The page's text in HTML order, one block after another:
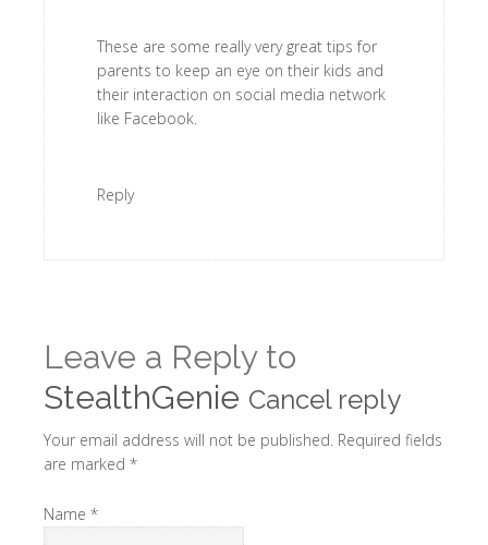
These are some really very great tips for
parents to keep an eye on their kids and
their interaction on social media network
like Facebook.
Reply
Leave a Reply to
StealthGenie Cancel reply
Your email address will not be published. Required fields
are marked *
Name *